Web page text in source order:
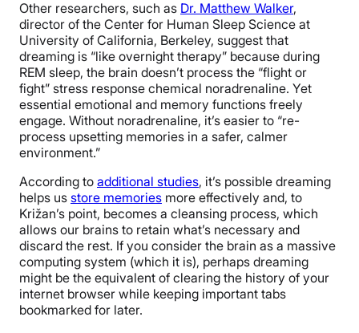
Other researchers, such as Dr. Matthew Walker,
director of the Center for Human Sleep Science at
University of California, Berkeley, suggest that
dreaming is “like overnight therapy” because during
REM sleep, the brain doesn’t process the “flight or
fight” stress response chemical noradrenaline. Yet
essential emotional and memory functions freely
engage. Without noradrenaline, it’s easier to “re-
process upsetting memories in a safer, calmer
environment.”
According to additional studies, it’s possible dreaming
helps us store memories more effectively and, to
Križan’s point, becomes a cleansing process, which
allows our brains to retain what’s necessary and
discard the rest. If you consider the brain as a massive
computing system (which it is), perhaps dreaming
might be the equivalent of clearing the history of your
internet browser while keeping important tabs
bookmarked for later.